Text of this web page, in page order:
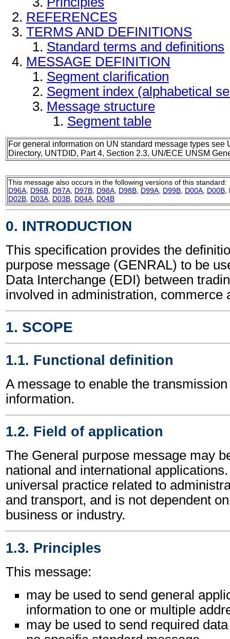
REFERENCES
TERMS AND DEFINITIONS
Standard terms and definitions
MESSAGE DEFINITION
Segment clarification
Segment index (alphabetical
Message structure
Segment table
For general information on UN standard message types see
Directory, UNTDID, Part 4, Section 2.3, UN/ECE UNSM
This message also occurs in the following versions of this standard:
D96A D96B D97A D97B D98A D98B D99A D99B D00A D00B
D02B D03A D03B D04A D04B
0. INTRODUCTION
This specification provides the
purpose message (GENRAL) to be
Data Interchange (EDI) between
involved in administration, commerce
1. SCOPE
1.1. Functional definition
A message to enable the
information.
1.2. Field of application
The General purpose message may
national and international
universal practice related to
and transport, and is not dependent
business or industry.
1.3. Principles
This message:
may be used to send general
information to one or multiple
may be used to send required